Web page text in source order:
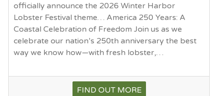
officially announce the 2026 Winter Harbor
Lobster Festival theme… America 250 Years: A
Coastal Celebration of Freedom Join us as we
celebrate our nation’s 250th anniversary the best
way we know how—with fresh lobster,…
FIND OUT MORE